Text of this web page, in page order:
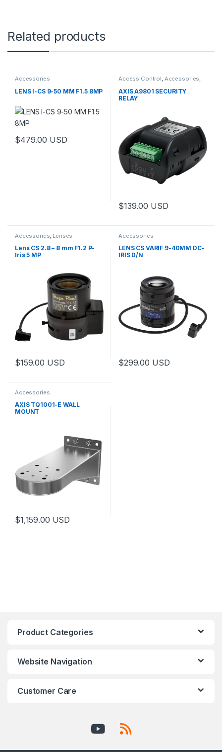
Related products
Accessories
LENS I-CS 9-50 MM F1.5 8MP
$479.00 USD
This product has multiple variants. The options may be chosen
Access Control, Accessories,
AXIS A9801 SECURITY
RELAY
$139.00 USD
Accessories Lenses
Lens CS 2.8 – 8 mm F1.2 P-
Iris 5 MP
$159.00 USD
Accessories
LENS CS VARIF 9-40MM DC-
IRIS D/N
$299.00 USD
Accessories
AXIS TQ1001-E WALL
MOUNT
$1,159.00 USD
Product Categories
Website Navigation
Customer Care